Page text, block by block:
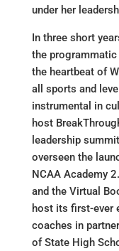
under her
In three short
the
the heartbeat of
all sports and
instrumental in
host
leadership
overseen the
NCAA Academy
and the Virtual
host its first-ever
coaches in
of State High